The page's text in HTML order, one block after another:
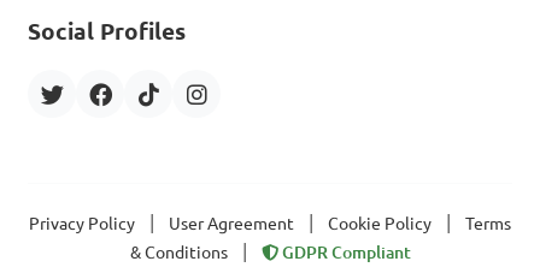
Social Profiles
Privacy Policy User Agreement Cookie Policy
Terms
& Conditions
GDPR Compliant